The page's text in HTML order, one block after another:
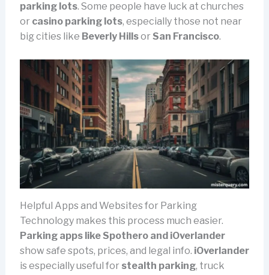
parking lots. Some people have luck at churches
or casino parking lots, especially those not near
big cities like Beverly HillsorSan Francisco.
Helpful Apps and Websites for Parking
Technology makes this process much easier.
Parking apps like Spothero and iOverlander
show safe spots, prices, and legal info. iOverlander
is especially useful for stealth parking, truck